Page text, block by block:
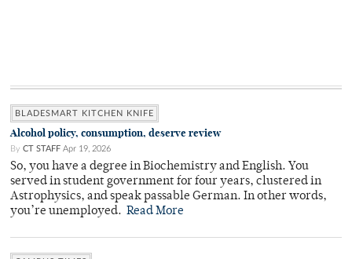
BLADESMART KITCHEN KNIFE
Alcohol policy, consumption, deserve review
By CT STAFF Apr 19, 2026
So, you have a degree in Biochemistry and English. You
served in student government for four years, clustered in
Astrophysics, and speak passable German. In other words,
you’re unemployed. Read More